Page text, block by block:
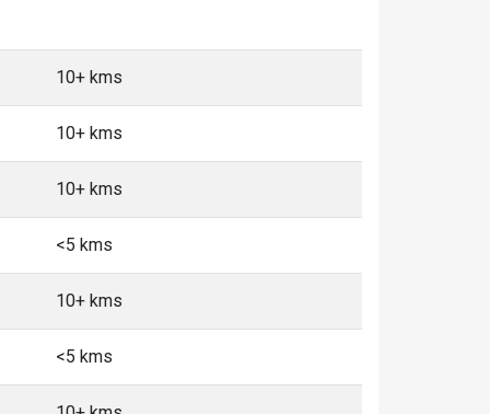
10+ kms
10+ kms
10+ kms
<5 kms
10+ kms
<5 kms